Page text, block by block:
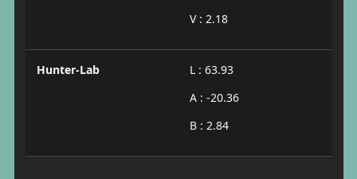
V : 2.18
Hunter-Lab
L : 63.93
A : -20.36
B : 2.84